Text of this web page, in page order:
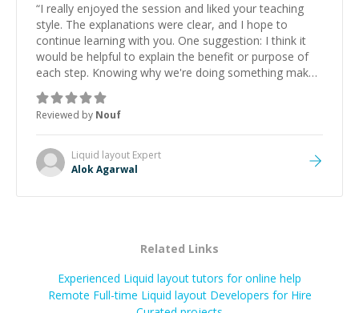
“I really enjoyed the session and liked your teaching
style. The explanations were clear, and I hope to
continue learning with you. One suggestion: I think it
would be helpful to explain the benefit or purpose of
each step. Knowing why we're doing something makes
it easier to understand and remember. It would also be
great if the steps could be shared afterward as a
reference.”
Reviewed by Nouf
Liquid layout Expert
Alok Agarwal
Related Links
Experienced Liquid layout tutors for online help
Remote Full-time Liquid layout Developers for Hire